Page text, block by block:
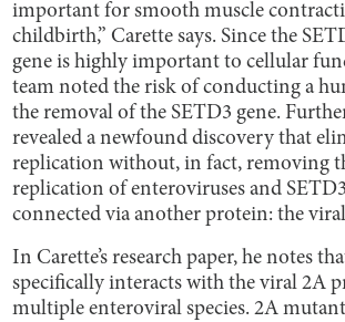
important for smooth muscle
childbirth,” Carette says. Since the
gene is highly important to cellular
team noted the risk of conducting a
the removal of the SETD3 gene.
revealed a newfound discovery that
replication without, in fact, removing
replication of enteroviruses and
connected via another protein: the
In Carette’s research paper, he notes
specifically interacts with the viral 2A
multiple enteroviral species. 2A